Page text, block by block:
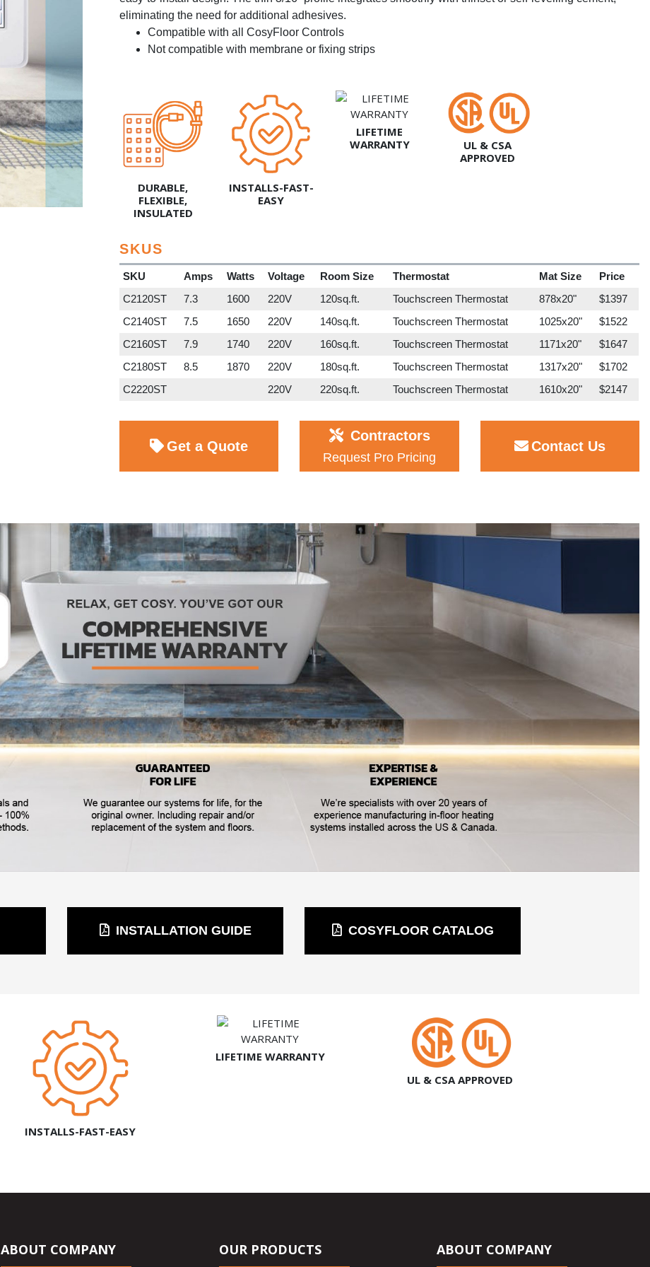
eliminating the need for additional adhesives.
Compatible with all CosyFloor Controls
Not compatible with membrane or fixing strips
DURABLE,
FLEXIBLE,
INSULATED
INSTALLS-FAST-
EASY
LIFETIME
WARRANTY
UL & CSA
APPROVED
SKUS
SKU Amps Watts Voltage Room Size Thermostat Mat Size
Price
C2120ST
7.3 1600 220V 120sq.ft. Touchscreen Thermostat 878x20"
$1397
C2140ST
7.5 1650 220V 140sq.ft. Touchscreen Thermostat 1025x20"
$1522
C2160ST
7.9 1740 220V 160sq.ft. Touchscreen Thermostat 1171x20"
$1647
C2180ST
8.5 1870 220V 180sq.ft. Touchscreen Thermostat 1317x20"
$1702
C2220ST
220V 220sq.ft. Touchscreen Thermostat 1610x20" $2147
Get a Quote
Contractors
Request Pro Pricing
Contact Us
INSTALLATION GUIDE COSYFLOOR CATALOG
INSTALLS-FAST-EASY
LIFETIME WARRANTY
UL & CSA APPROVED
ABOUT COMPANY OUR PRODUCTS ABOUT COMPANY